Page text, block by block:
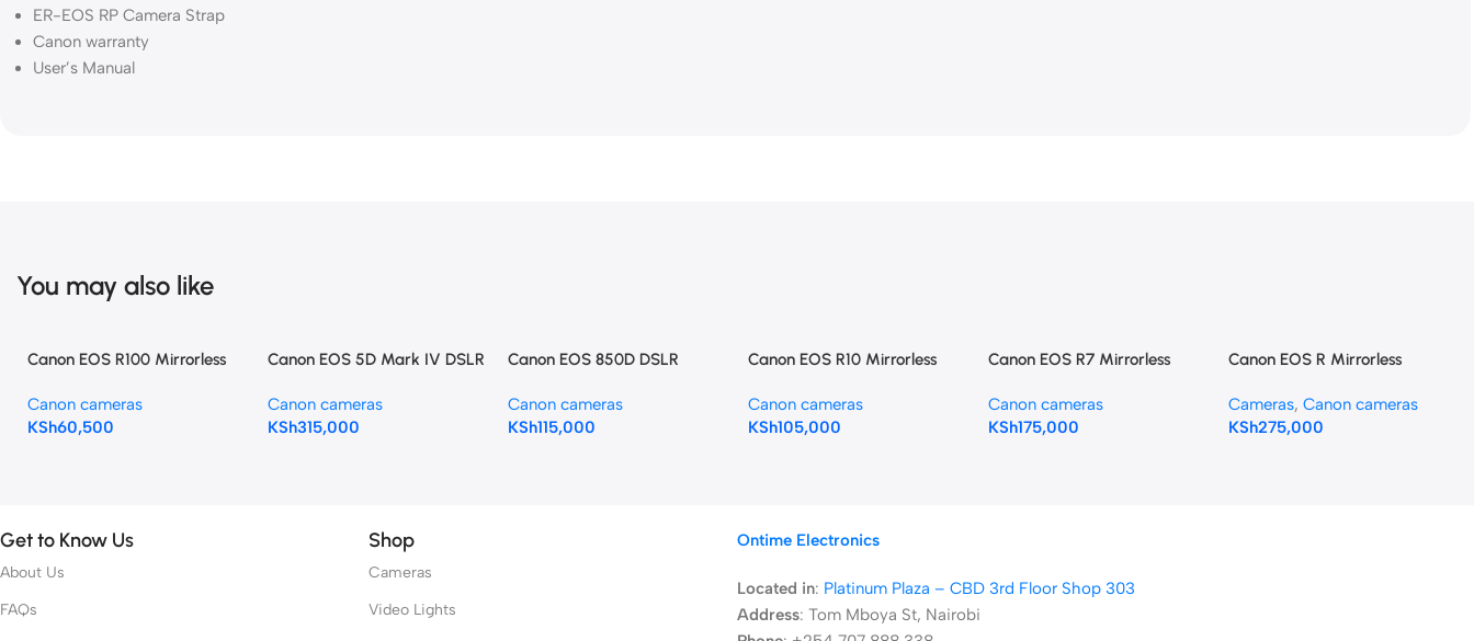
ER-EOS RP Camera Strap
Canon warranty
User’s Manual
You may also like
Canon EOS R100 Mirrorless
Canon cameras
KSh60,500
Canon EOS 5D Mark IV DSLR
II Lens
Canon cameras
KSh315,000
Canon EOS 850D DSLR
Canon cameras
KSh115,000
Canon EOS R10 Mirrorless
Canon cameras
KSh105,000
Canon EOS R7 Mirrorless
Canon cameras
KSh175,000
Canon EOS R Mirrorless
105mm f/4-7.1 Lens
Cameras, Canon cameras
KSh275,000
Get to Know Us
About Us
FAQs
Shop
Cameras
Video Lights
Ontime Electronics
Located in: Platinum Plaza – CBD 3rd Floor Shop 303
Address: Tom Mboya St, Nairobi